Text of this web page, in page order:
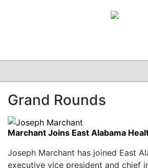
CLINICAL
GRAND ROUNDS
PODCAST
Grand Rounds
Marchant Joins East Alabama
Joseph Marchant has joined East
executive vice president and chief